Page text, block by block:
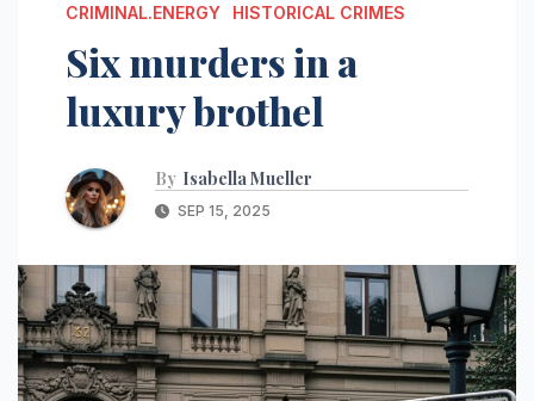
CRIMINAL.ENERGY HISTORICAL CRIMES
Six murders in a
luxury brothel
By Isabella Mueller
SEP 15, 2025